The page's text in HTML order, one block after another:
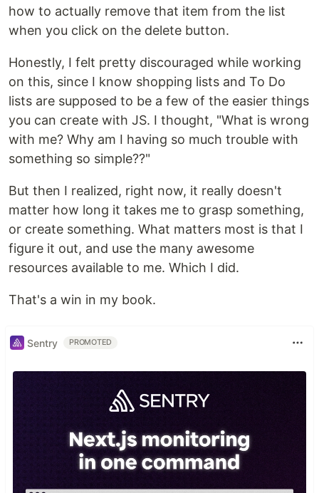
how to actually remove that item from the list
when you click on the delete button.
Honestly, I felt pretty discouraged while working
on this, since I know shopping lists and To Do
lists are supposed to be a few of the easier things
you can create with JS. I thought, "What is wrong
with me? Why am I having so much trouble with
something so simple??"
But then I realized, right now, it really doesn't
matter how long it takes me to grasp something,
or create something. What matters most is that I
figure it out, and use the many awesome
resources available to me. Which I did.
That's a win in my book.
Sentry PROMOTED